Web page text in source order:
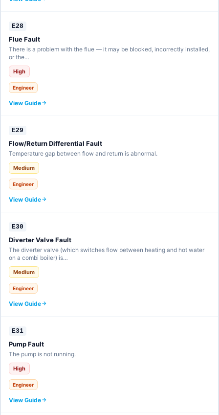
E28
Flue Fault
There is a problem with the flue — it may be blocked, incorrectly installed,
or the…
High
Engineer
View Guide
E29
Flow/Return Differential Fault
Temperature gap between flow and return is abnormal.
Medium
Engineer
View Guide
E30
Diverter Valve Fault
The diverter valve (which switches flow between heating and hot water
on a combi boiler) is…
Medium
Engineer
View Guide
E31
Pump Fault
The pump is not running.
High
Engineer
View Guide